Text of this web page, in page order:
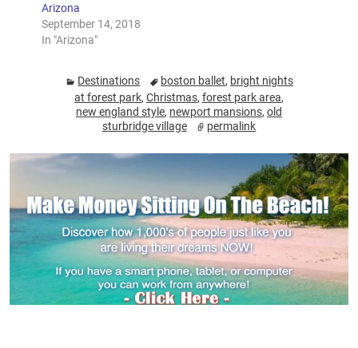
Arizona
September 14, 2018
In "Arizona"
Destinations boston ballet, bright nights
at forest park, Christmas, forest park area,
new england style, newport mansions, old
sturbridge village
permalink